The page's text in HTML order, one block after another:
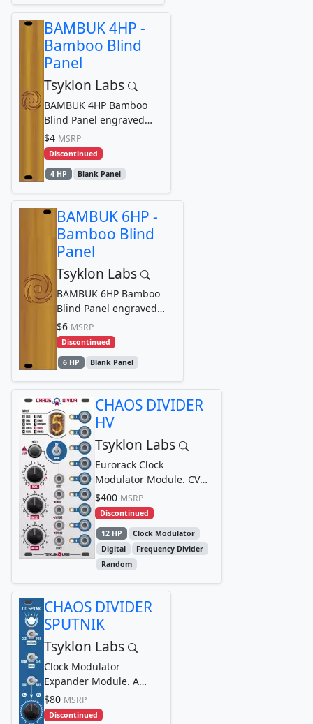
BAMBUK 4HP -
Bamboo Blind
Panel
Tsyklon Labs
BAMBUK 4HP Bamboo
Blind Panel engraved
with Tsyklon Labs
Cyclone Logo Graphic
$4 MSRP
Discontinued
4 HP Blank Panel
BAMBUK 6HP -
Bamboo Blind
Panel
Tsyklon Labs
BAMBUK 6HP Bamboo
Blind Panel engraved
with Tsyklon Labs
Cyclone Logo Graphic
$6 MSRP
Discontinued
6 HP Blank Panel
CHAOS DIVIDER
HV
Tsyklon Labs
Eurorack Clock
Modulator Module. CV
controllable, multi-
divisor, clock modulator
$400 MSRP
Discontinued
12 HP
Clock Modulator
Digital
Frequency Divider
Random
CHAOS DIVIDER
SPUTNIK
Tsyklon Labs
Clock Modulator
Expander Module. A
companion/expander
module for the CHAOS
$80 MSRP
Discontinued